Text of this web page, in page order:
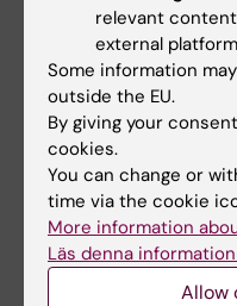
endocrine
different
European Union.
Beronius A, Rudén
Regul. Toxicol.
22
Risk to all or none?
controversies in
relevant
external
Some information
outside the EU.
By giving your
cookies.
You can change or
time via the cookie
More information
Läs denna
Allow